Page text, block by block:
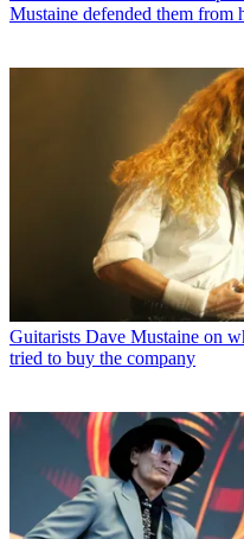
Mustaine defended them from
Guitarists Dave Mustaine on
tried to buy the company